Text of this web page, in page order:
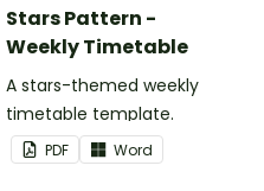
Stars Pattern -
Weekly Timetable
A stars-themed weekly
timetable template.
PDF Word